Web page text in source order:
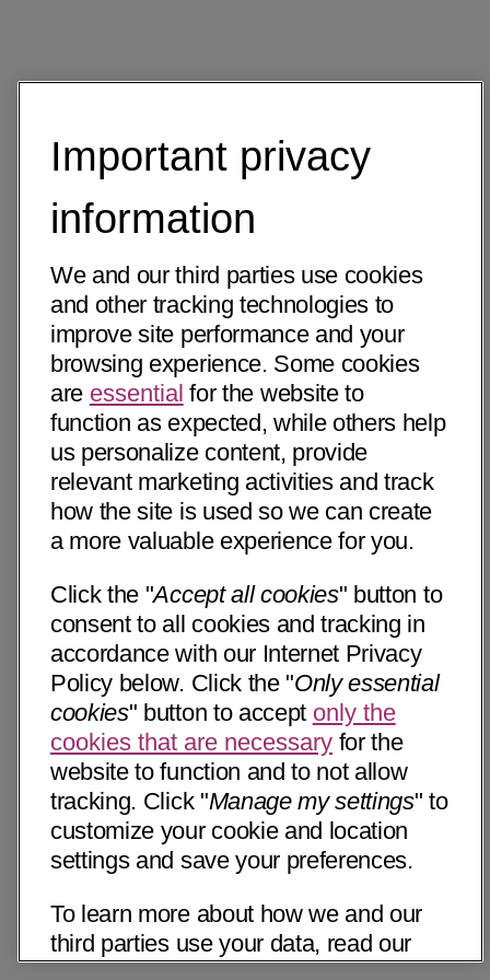
Important privacy
information
We and our third parties use cookies
and other tracking technologies to
improve site performance and your
browsing experience. Some cookies
are essential for the website to
function as expected, while others help
us personalize content, provide
relevant marketing activities and track
how the site is used so we can create
a more valuable experience for you.
Click the "Accept all cookies" button to
consent to all cookies and tracking in
accordance with our Internet Privacy
Policy below. Click the "Only essential
cookies" button to accept only the
cookies that are necessary for the
website to function and to not allow
tracking. Click "Manage my settings" to
customize your cookie and location
settings and save your preferences.
To learn more about how we and our
third parties use your data, read our